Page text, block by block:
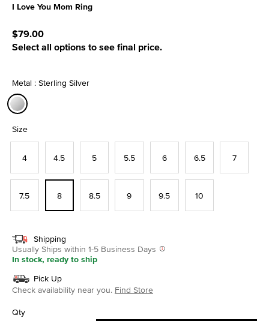
I Love You Mom Ring
$79.00
Select all options to see final price.
Metal : Sterling Silver
Size
4 4.5 5 5.5 6 6.5 7
7.5 8 8.5 9 9.5 10
Shipping
Usually Ships within 1-5 Business Days
In stock, ready to ship
Pick Up
Check availability near you. Find Store
Qty